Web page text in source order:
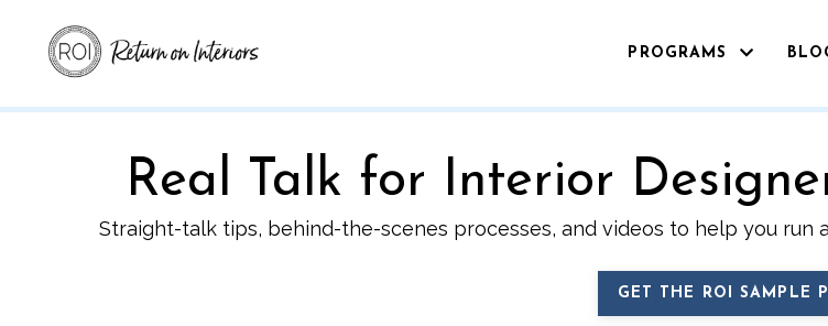
PROGRAMS
Real Talk for Interior
Straight-talk tips, behind-the-scenes processes, and videos to help you run
GET THE ROI SAMPLE